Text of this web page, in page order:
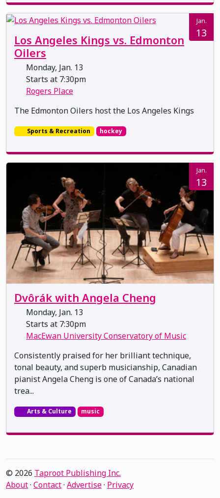
Jan.
13
Los Angeles Kings vs. Edmonton
Oilers
Monday, Jan. 13
Starts at 7:30pm
Rogers Place
The Edmonton Oilers host the Los Angeles Kings
Sports & Recreation hockey
Jan.
13
Dvôrák with Angela Cheng
Monday, Jan. 13
Starts at 7:30pm
MacEwan University Conservatory of Music
Consistently praised for her brilliant technique,
tonal beauty, and superb musicianship, Canadian
pianist Angela Cheng is one of Canada’s national
trea...
Arts & Culture music
© 2026 Taproot Publishing Inc.
About· Contact· Advertise· Privacy